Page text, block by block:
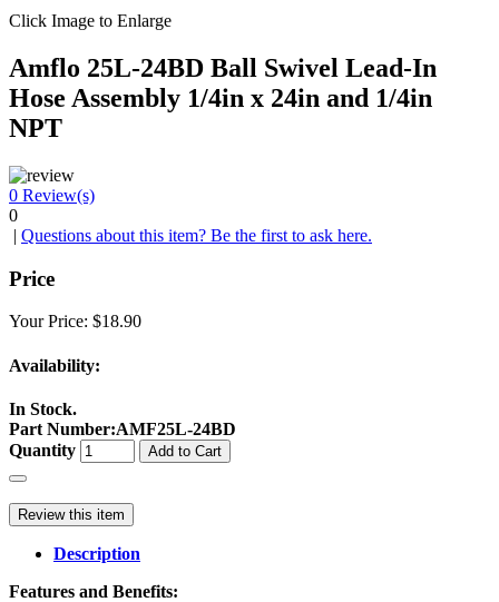
Click Image to Enlarge
Amflo 25L-24BD Ball Swivel Lead-In
Hose Assembly 1/4in x 24in and 1/4in
NPT
0 Review(s)
0
| Questions about this item? Be the first to ask here.
Price
Your Price: $18.90
Availability:
In Stock.
Part Number:AMF25L-24BD
Quantity
Add to Cart
Review this item
Description
Features and Benefits: